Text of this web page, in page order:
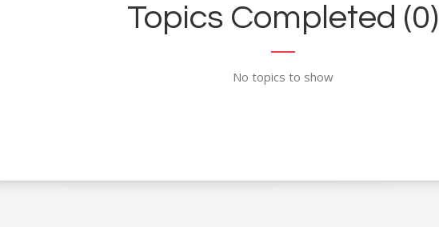
Topics Completed (0)
No topics to show